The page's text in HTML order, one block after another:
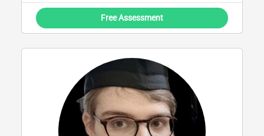
is to help every learner build confidence,
deepen understanding, and achieve their
full potential.
Free Assessment